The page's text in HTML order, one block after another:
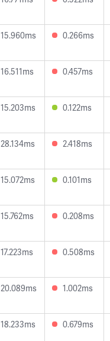
15.960ms 0.266ms
16.511ms 0.457ms
15.203ms 0.122ms
28.134ms 2.418ms
15.072ms 0.101ms
15.762ms 0.208ms
17.223ms 0.508ms
20.089ms 1.002ms
18.233ms 0.679ms